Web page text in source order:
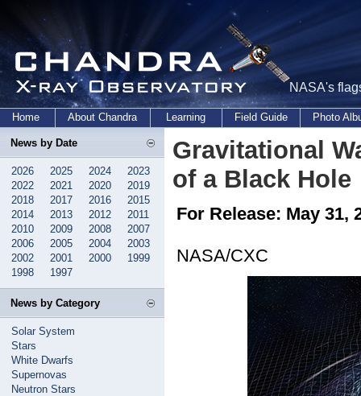
NASA's
Home About Chandra Learning Field Guide Photo
News by Date
2026 2025 2024
2023
2022
2021 2020
2019
2018
2017 2016
2015
2014
2013 2012
2011
2010
2009 2008
2007
2006
2005 2004
2003
2002
2001 2000
1999
1998
1997
News by Category
Solar System
Stars
White Dwarfs
Supernovas
Neutron Stars
Gravitational
of a Black Hole
For Release: May 31,
NASA/CXC